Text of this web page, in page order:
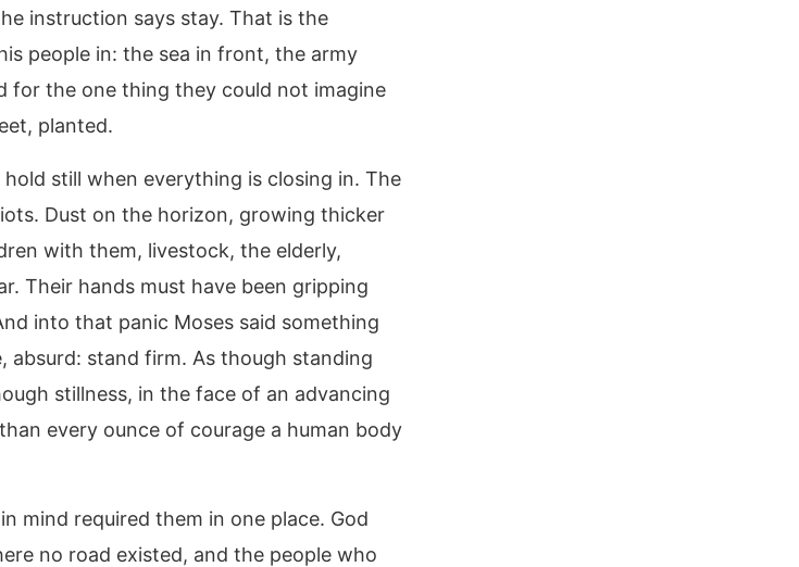
instruction says stay. That is the
people in: the sea in front, the army
for the one thing they could not imagine
planted.
still when everything is closing in. The
Dust on the horizon, growing thicker
with them, livestock, the elderly,
Their hands must have been gripping
into that panic Moses said something
absurd: stand firm. As though standing
stillness, in the face of an advancing
every ounce of courage a human body
mind required them in one place. God
no road existed, and the people who